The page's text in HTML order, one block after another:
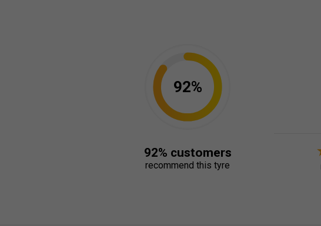
92%
92% customers
recommend this tyre